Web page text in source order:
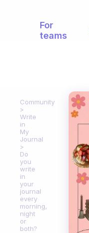
For
teams
Community
Write
in
My
Journal
Do
you
write
in
your
journal
every
morning,
night
or
both?